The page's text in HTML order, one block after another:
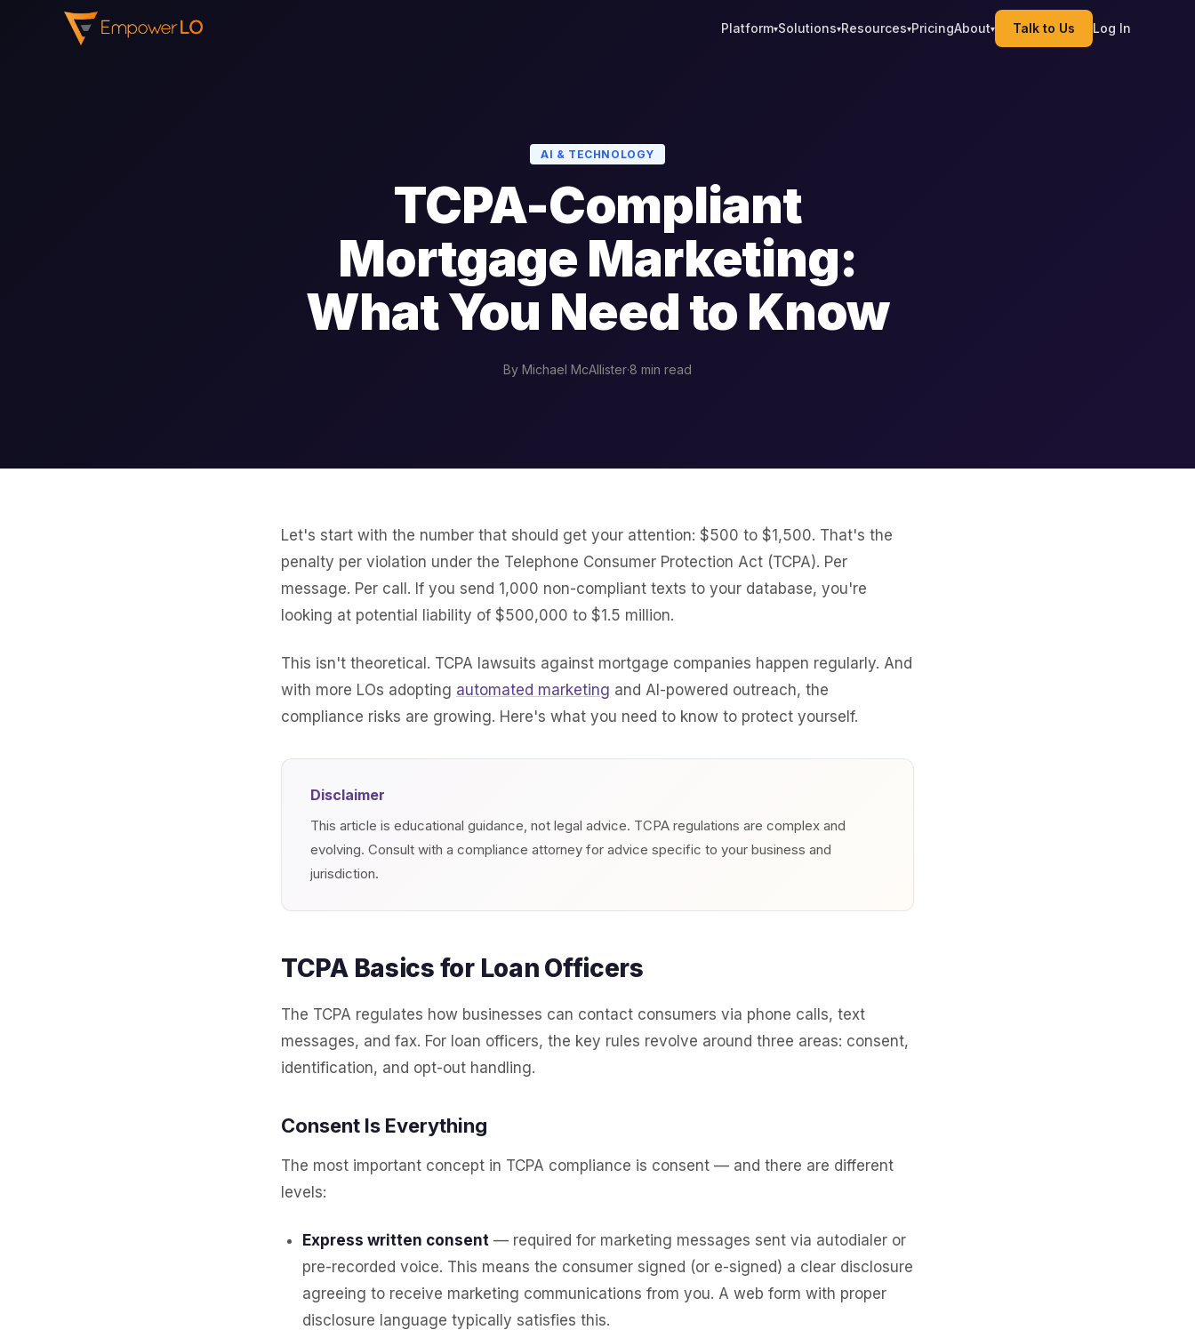
Platform▾Solutions▾Resources▾PricingAbout▾ Talk to Us Log In
AI & TECHNOLOGY
TCPA-Compliant
Mortgage Marketing:
What You Need to Know
By Michael McAllister·8 min read
Let's start with the number that should get your attention: $500 to $1,500. That's the
penalty per violation under the Telephone Consumer Protection Act (TCPA). Per
message. Per call. If you send 1,000 non-compliant texts to your database, you're
looking at potential liability of $500,000 to $1.5 million.
This isn't theoretical. TCPA lawsuits against mortgage companies happen regularly. And
with more LOs adopting automated marketing and AI-powered outreach, the
compliance risks are growing. Here's what you need to know to protect yourself.
Disclaimer
This article is educational guidance, not legal advice. TCPA regulations are complex and
evolving. Consult with a compliance attorney for advice specific to your business and
jurisdiction.
TCPA Basics for Loan Officers
The TCPA regulates how businesses can contact consumers via phone calls, text
messages, and fax. For loan officers, the key rules revolve around three areas: consent,
identification, and opt-out handling.
Consent Is Everything
The most important concept in TCPA compliance is consent — and there are different
levels:
Express written consent — required for marketing messages sent via autodialer or
pre-recorded voice. This means the consumer signed (or e-signed) a clear disclosure
agreeing to receive marketing communications from you. A web form with proper
disclosure language typically satisfies this.